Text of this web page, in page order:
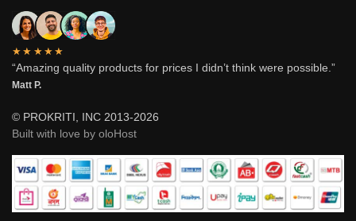
★★★★★
“Amazing quality products for prices I didn’t think were possible.”
Matt P.
© PROKRITI, INC 2013-2026
Built with love by oloHost